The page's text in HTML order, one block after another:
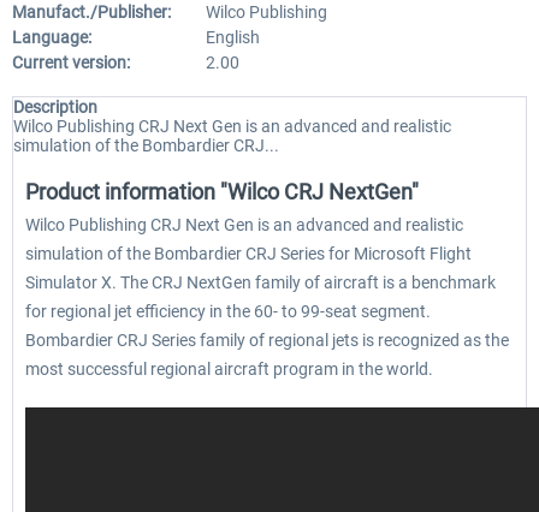
Manufact./Publisher:
Wilco Publishing
Language:
English
Current version:
2.00
Description
Wilco Publishing CRJ Next Gen is an advanced and realistic
simulation of the Bombardier CRJ...
Product information "Wilco CRJ NextGen"
Wilco Publishing CRJ Next Gen is an advanced and realistic
simulation of the Bombardier CRJ Series for Microsoft Flight
Simulator X. The CRJ NextGen family of aircraft is a benchmark
for regional jet efficiency in the 60- to 99-seat segment.
Bombardier CRJ Series family of regional jets is recognized as the
most successful regional aircraft program in the world.